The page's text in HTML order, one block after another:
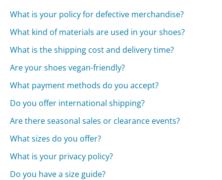
What is your policy for defective merchandise?
What kind of materials are used in your shoes?
What is the shipping cost and delivery time?
Are your shoes vegan-friendly?
What payment methods do you accept?
Do you offer international shipping?
Are there seasonal sales or clearance events?
What sizes do you offer?
What is your privacy policy?
Do you have a size guide?